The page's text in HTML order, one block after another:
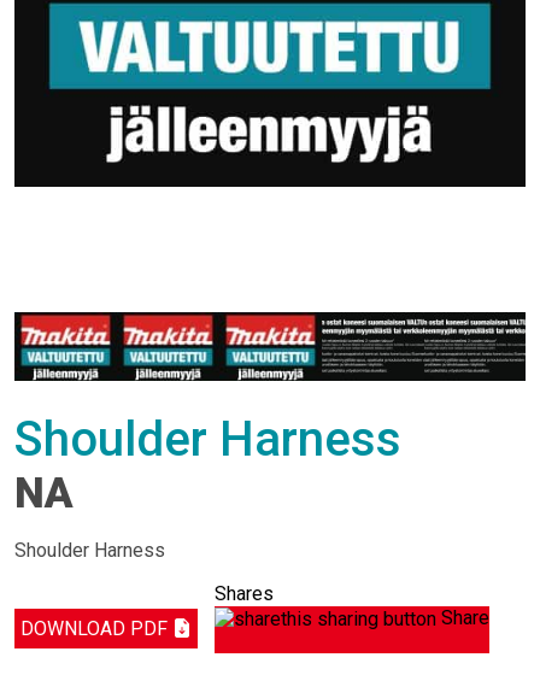
Shoulder Harness
NA
Shoulder Harness
DOWNLOAD PDF
Shares
Share